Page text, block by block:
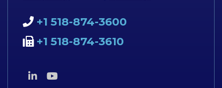
+1 518-874-3600
+1 518-874-3610